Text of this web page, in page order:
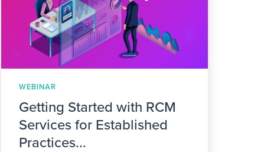
WEBINAR
Getting Started with RCM
Services for Established
Practices...